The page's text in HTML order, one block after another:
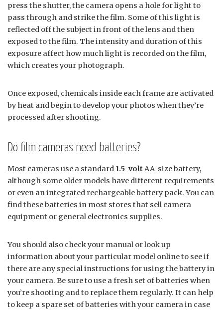
press the shutter, the camera opens a hole for light to
pass through and strike the film. Some of this light is
reflected off the subject in front of the lens and then
exposed to the film. The intensity and duration of this
exposure affect how much light is recorded on the film,
which creates your photograph.
Once exposed, chemicals inside each frame are activated
by heat and begin to develop your photos when they’re
processed after shooting.
Do film cameras need batteries?
Most cameras use a standard 1.5-volt AA-size battery,
although some older models have different requirements
or even an integrated rechargeable battery pack. You can
find these batteries in most stores that sell camera
equipment or general electronics supplies.
You should also check your manual or look up
information about your particular model online to see if
there are any special instructions for using the battery in
your camera. Be sure to use a fresh set of batteries when
you’re shooting and to replace them regularly. It can help
to keep a spare set of batteries with your camera in case